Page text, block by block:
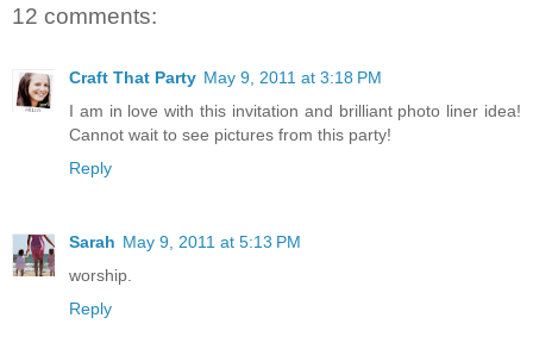
12 comments:
Craft That Party May 9, 2011 at 3:18 PM
I am in love with this invitation and brilliant photo liner idea!
Cannot wait to see pictures from this party!
Reply
Sarah May 9, 2011 at 5:13 PM
worship.
Reply